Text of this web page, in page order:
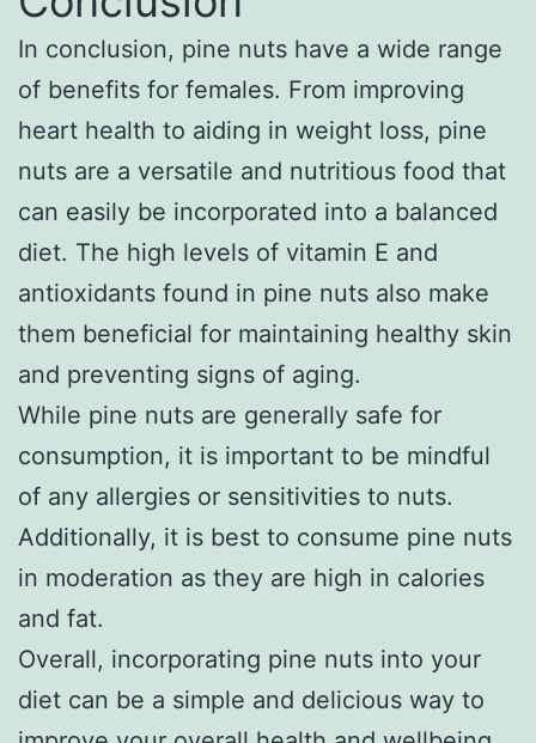
In conclusion, pine nuts have a wide range
of benefits for females. From improving
heart health to aiding in weight loss, pine
nuts are a versatile and nutritious food that
can easily be incorporated into a balanced
diet. The high levels of vitamin E and
antioxidants found in pine nuts also make
them beneficial for maintaining healthy skin
and preventing signs of aging.
While pine nuts are generally safe for
consumption, it is important to be mindful
of any allergies or sensitivities to nuts.
Additionally, it is best to consume pine nuts
in moderation as they are high in calories
and fat.
Overall, incorporating pine nuts into your
diet can be a simple and delicious way to